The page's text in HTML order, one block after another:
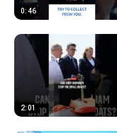
0:46
2:01